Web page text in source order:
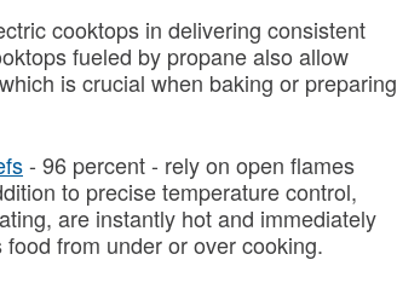
cooktops in delivering consistent
fueled by propane also allow
is crucial when baking or preparing
- 96 percent - rely on open flames
to precise temperature control,
are instantly hot and immediately
from under or over cooking.